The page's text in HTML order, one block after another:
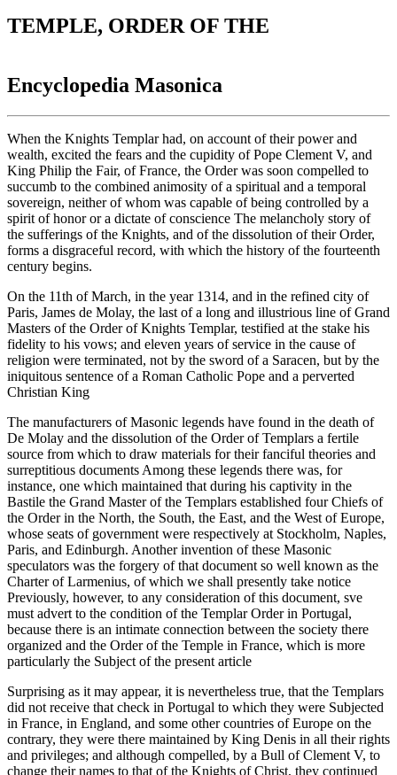
TEMPLE, ORDER OF THE
Encyclopedia Masonica
When the Knights Templar had, on account of their power and
wealth, excited the fears and the cupidity of Pope Clement V, and
King Philip the Fair, of France, the Order was soon compelled to
succumb to the combined animosity of a spiritual and a temporal
sovereign, neither of whom was capable of being controlled by a
spirit of honor or a dictate of conscience The melancholy story of
the sufferings of the Knights, and of the dissolution of their Order,
forms a disgraceful record, with which the history of the fourteenth
century begins.
On the 11th of March, in the year 1314, and in the refined city of
Paris, James de Molay, the last of a long and illustrious line of Grand
Masters of the Order of Knights Templar, testified at the stake his
fidelity to his vows; and eleven years of service in the cause of
religion were terminated, not by the sword of a Saracen, but by the
iniquitous sentence of a Roman Catholic Pope and a perverted
Christian King
The manufacturers of Masonic legends have found in the death of
De Molay and the dissolution of the Order of Templars a fertile
source from which to draw materials for their fanciful theories and
surreptitious documents Among these legends there was, for
instance, one which maintained that during his captivity in the
Bastile the Grand Master of the Templars established four Chiefs of
the Order in the North, the South, the East, and the West of Europe,
whose seats of government were respectively at Stockholm, Naples,
Paris, and Edinburgh. Another invention of these Masonic
speculators was the forgery of that document so well known as the
Charter of Larmenius, of which we shall presently take notice
Previously, however, to any consideration of this document, sve
must advert to the condition of the Templar Order in Portugal,
because there is an intimate connection between the society there
organized and the Order of the Temple in France, which is more
particularly the Subject of the present article
Surprising as it may appear, it is nevertheless true, that the Templars
did not receive that check in Portugal to which they were Subjected
in France, in England, and some other countries of Europe on the
contrary, they were there maintained by King Denis in all their rights
and privileges; and although compelled, by a Bull of Clement V, to
change their names to that of the Knights of Christ, they continued